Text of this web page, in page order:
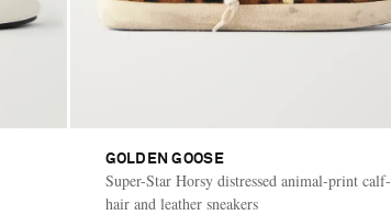
GOLDEN GOOSE
Super-Star Horsy distressed animal-print calf-
hair and leather sneakers